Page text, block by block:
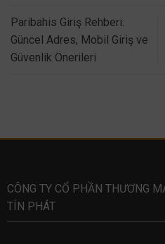
Paribahis Giriş Rehberi:
Güncel Adres, Mobil Giriş ve
Güvenlik Önerileri
CÔNG TY CỔ PHẦN THƯƠNG
TÍN PHÁT